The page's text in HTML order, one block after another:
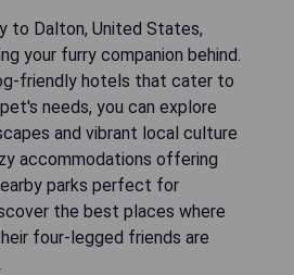
to Dalton, United States,
your furry companion behind.
friendly hotels that cater to
needs, you can explore
and vibrant local culture
accommodations offering
parks perfect for
the best places where
four-legged friends are